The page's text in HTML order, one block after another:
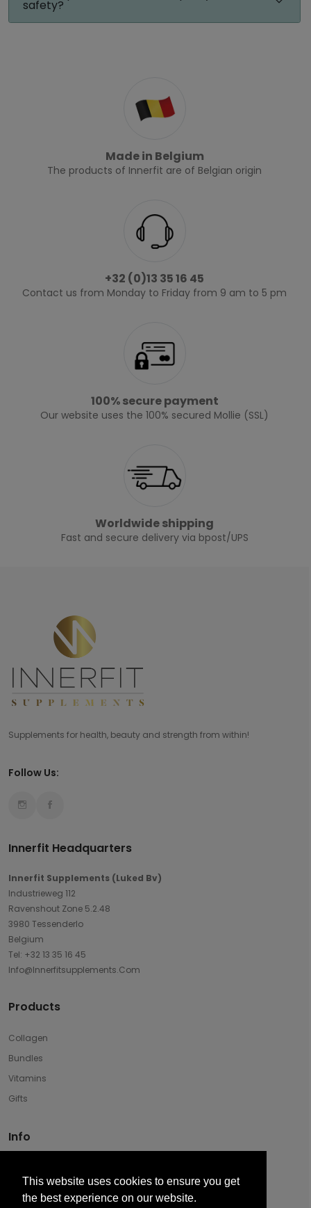
This website uses cookies to ensure you get
the best experience on our website.
safety?
Made in Belgium
The products of Innerfit are of Belgian origin
+32 (0)13 35 16 45
Contact us from Monday to Friday from 9 am to 5 pm
100% secure payment
Our website uses the 100% secured Mollie (SSL)
Worldwide shipping
Fast and secure delivery via bpost/UPS
Supplements for health, beauty and strength from within!
Follow Us:
Innerfit Headquarters
Innerfit Supplements (Luked Bv)
Industrieweg 112
Ravenshout Zone 5.2.48
3980 Tessenderlo
Belgium
Tel: +32 13 35 16 45
Info@innerfitsupplements.com
Products
Collagen
Bundles
Vitamins
Gifts
Info
Terms And Conditions Of Sale